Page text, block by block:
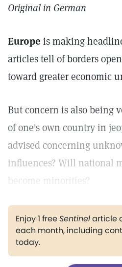
Original in German
Europe is making
articles tell of borders
toward greater economic
But concern is also being
of one's own country in
advised concerning
influences? Will national
become minorities?
Enjoy 1 freeSentinelarticle
each month, including
today.